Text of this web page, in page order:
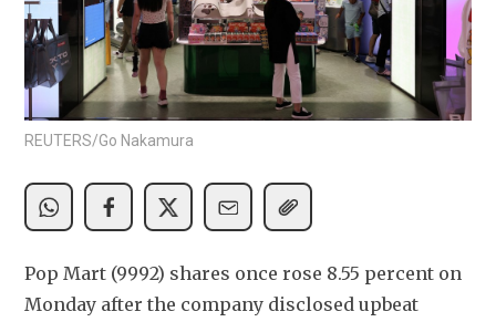
REUTERS/Go Nakamura
Pop Mart (9992) shares once rose 8.55 percent on
Monday after the company disclosed upbeat